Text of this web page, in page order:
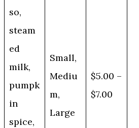
so,
steam
ed
milk,
pumpk
in
spice,
Small,
Mediu
m,
Large
$5.00 –
$7.00